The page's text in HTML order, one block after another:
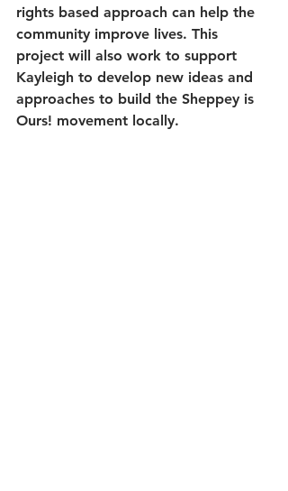
rights based approach can help the
community improve lives. This
project will also work to support
Kayleigh to develop new ideas and
approaches to build the Sheppey is
Ours! movement locally.